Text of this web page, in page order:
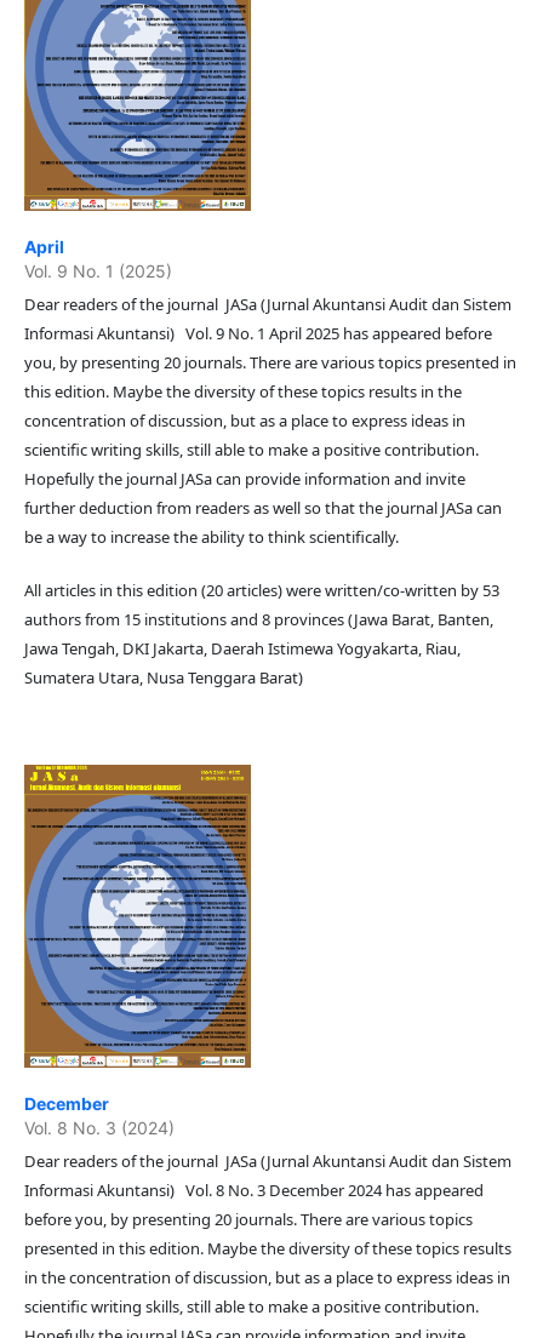
April
Vol. 9 No. 1 (2025)
Dear readers of the journal JASa (Jurnal Akuntansi Audit dan Sistem
Informasi Akuntansi) Vol. 9 No. 1 April 2025 has appeared before
you, by presenting 20 journals. There are various topics presented in
this edition. Maybe the diversity of these topics results in the
concentration of discussion, but as a place to express ideas in
scientific writing skills, still able to make a positive contribution.
Hopefully the journal JASa can provide information and invite
further deduction from readers as well so that the journal JASa can
be a way to increase the ability to think scientifically.
All articles in this edition (20 articles) were written/co-written by 53
authors from 15 institutions and 8 provinces (Jawa Barat, Banten,
Jawa Tengah, DKI Jakarta, Daerah Istimewa Yogyakarta, Riau,
Sumatera Utara, Nusa Tenggara Barat)
December
Vol. 8 No. 3 (2024)
Dear readers of the journal JASa (Jurnal Akuntansi Audit dan Sistem
Informasi Akuntansi) Vol. 8 No. 3 December 2024 has appeared
before you, by presenting 20 journals. There are various topics
presented in this edition. Maybe the diversity of these topics results
in the concentration of discussion, but as a place to express ideas in
scientific writing skills, still able to make a positive contribution.